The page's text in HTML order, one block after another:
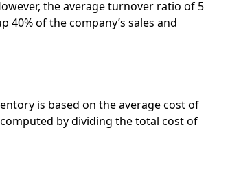
the average turnover ratio of 5
of the company’s sales and
is based on the average cost of
by dividing the total cost of